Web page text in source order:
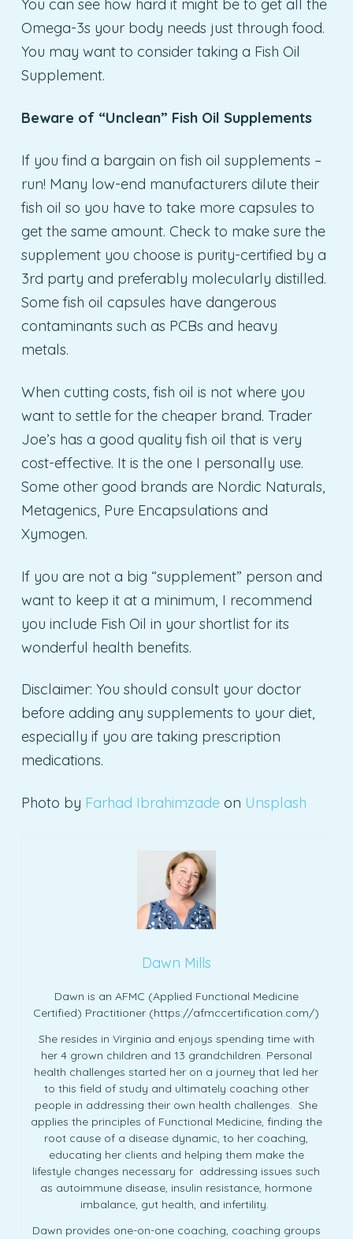
You can see how hard it might be to get all the
Omega-3s your body needs just through food.
You may want to consider taking a Fish Oil
Supplement.
Beware of “Unclean” Fish Oil Supplements
If you find a bargain on fish oil supplements –
run! Many low-end manufacturers dilute their
fish oil so you have to take more capsules to
get the same amount. Check to make sure the
supplement you choose is purity-certified by a
3rd party and preferably molecularly distilled.
Some fish oil capsules have dangerous
contaminants such as PCBs and heavy
metals.
When cutting costs, fish oil is not where you
want to settle for the cheaper brand. Trader
Joe’s has a good quality fish oil that is very
cost-effective. It is the one I personally use.
Some other good brands are Nordic Naturals,
Metagenics, Pure Encapsulations and
Xymogen.
If you are not a big “supplement” person and
want to keep it at a minimum, I recommend
you include Fish Oil in your shortlist for its
wonderful health benefits.
Disclaimer: You should consult your doctor
before adding any supplements to your diet,
especially if you are taking prescription
medications.
Photo by Farhad Ibrahimzadeon Unsplash
Dawn Mills
Dawn is an AFMC (Applied Functional Medicine
Certified) Practitioner (https://afmccertification.com/)
She resides in Virginia and enjoys spending time with
her 4 grown children and 13 grandchildren. Personal
health challenges started her on a journey that led her
to this field of study and ultimately coaching other
people in addressing their own health challenges. She
applies the principles of Functional Medicine, finding the
root cause of a disease dynamic, to her coaching,
educating her clients and helping them make the
lifestyle changes necessary for addressing issues such
as autoimmune disease, insulin resistance, hormone
imbalance, gut health, and infertility.
Dawn provides one-on-one coaching, coaching groups